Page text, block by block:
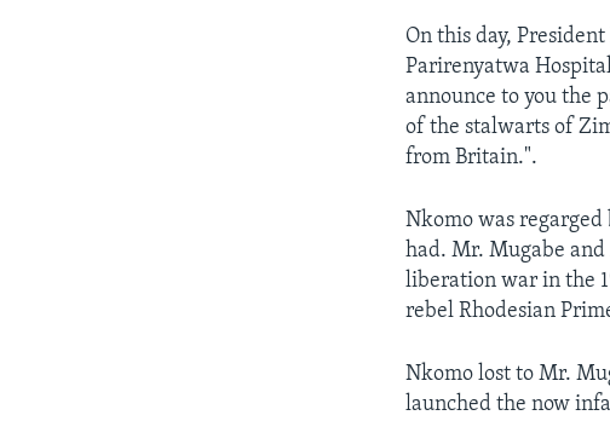
On this day,
Parirenyatwa
announce to you the
of the stalwarts of
from Britain.".
Nkomo was
had. Mr. Mugabe
liberation war in the
rebel Rhodesian
Nkomo lost to Mr.
launched the now